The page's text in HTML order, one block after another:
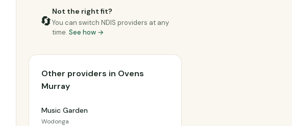
🔄
Not the right fit?
You can switch NDIS providers at any
time. See how →
Other providers in Ovens
Murray
Music Garden
Wodonga